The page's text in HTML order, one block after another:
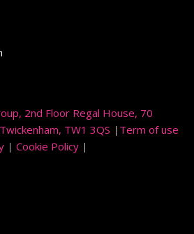
, 2nd Floor Regal House, 70
TW1 3QS | Term of use
| Cookie Policy |